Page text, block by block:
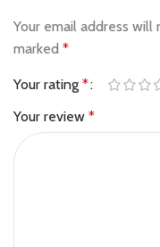
Your email address will
marked *
Your rating *
Your review *